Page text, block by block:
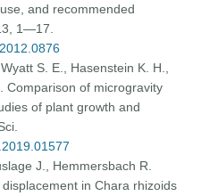
and recommended
1—17.
S. E., Hasenstein K. H.,
Comparison of microgravity
of plant growth and
J., Hemmersbach R.
in Chara rhizoids